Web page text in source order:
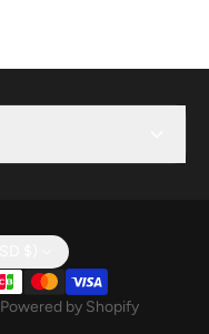
Powered by Shopify